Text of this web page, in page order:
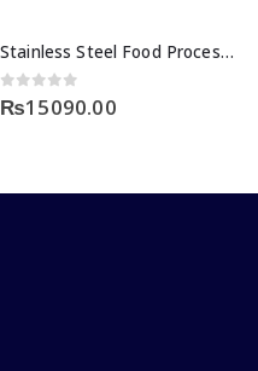
Nikai 4 in 1 Food Processor Price in Pakistan
0out of 5
₨12500.00